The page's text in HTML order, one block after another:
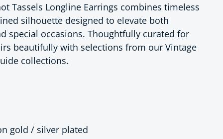
Tassels Longline Earrings combines timeless
silhouette designed to elevate both
special occasions. Thoughtfully curated for
beautifully with selections from our Vintage
collections.
gold / silver plated